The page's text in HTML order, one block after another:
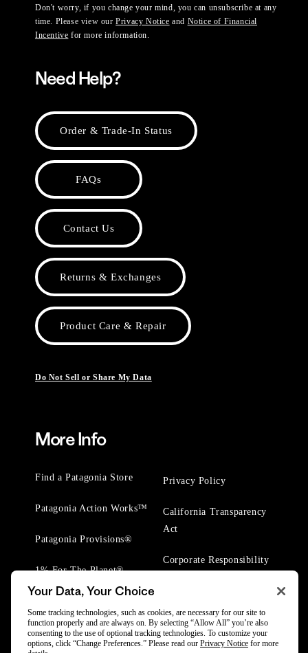
Don't worry, if you change your mind, you can unsubscribe at any
time. Please view ourPrivacy Notice and Notice of Financial
Incentive for more information.
Need Help?
Order & Trade-In Status
FAQs
Contact Us
Returns & Exchanges
Product Care & Repair
Do Not Sell or Share My Data
More Info
Find a Patagonia Store
Patagonia Action Works™
Patagonia Provisions®
1% For The Planet®
Privacy Policy
California Transparency
Act
Corporate Responsibility
Your Data, Your Choice
Some tracking technologies, such as cookies, are necessary for our site to
function properly and are always on. By selecting “Allow All” you’re also
consenting to the use of optional tracking technologies. To customize your
options, click “Change Preferences.” Please read our Privacy Notice for more